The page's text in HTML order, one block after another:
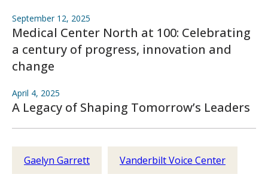
September 12, 2025
Medical Center North at 100: Celebrating
a century of progress, innovation and
change
April 4, 2025
A Legacy of Shaping Tomorrow’s Leaders
Gaelyn Garrett Vanderbilt Voice Center